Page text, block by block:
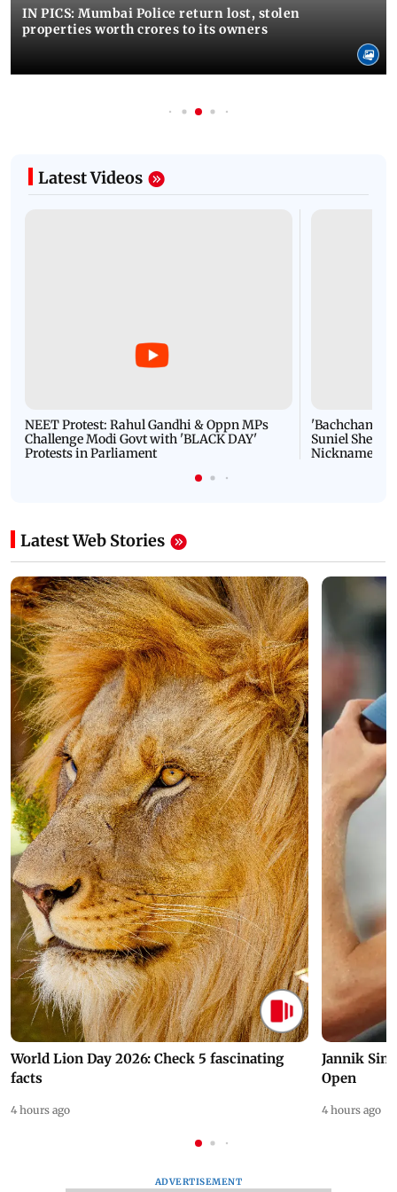
IN PICS: Mumbai Police return lost, stolen
properties worth crores to its owners
Latest Videos
NEET Protest: Rahul Gandhi & Oppn MPs
Challenge Modi Govt with 'BLACK DAY'
Protests in Parliament
'Bachchan
Suniel Shetty
Nickname |
Latest Web Stories
World Lion Day 2026: Check 5 fascinating
facts
4 hours ago
Jannik
Open
4 hours ago
ADVERTISEMENT